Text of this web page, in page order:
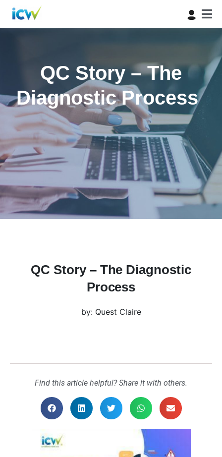
QC Story – The
Diagnostic Process
QC Story – The Diagnostic
Process
by: Quest Claire
Find this article helpful? Share it with others.